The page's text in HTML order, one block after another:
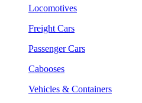
Locomotives
Freight Cars
Passenger Cars
Cabooses
Vehicles & Containers